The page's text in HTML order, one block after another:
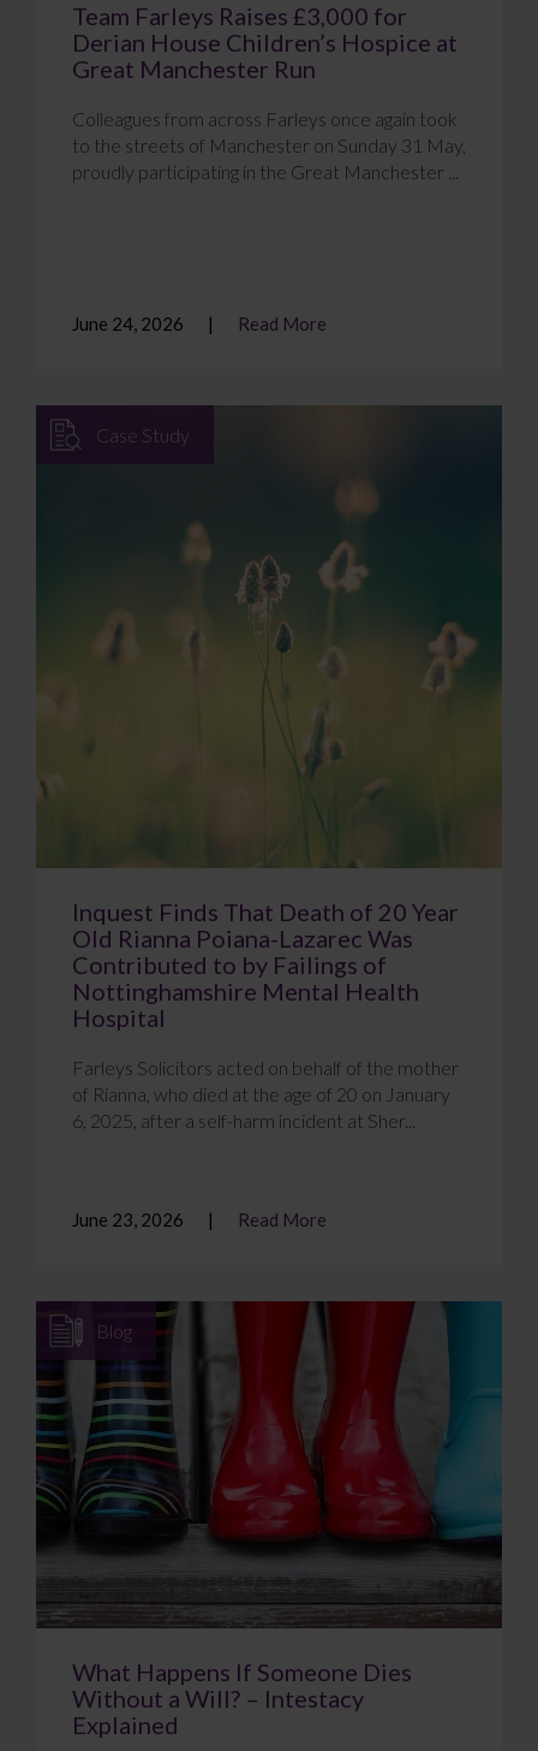
Team Farleys Raises £3,000 for
Derian House Children’s Hospice at
Great Manchester Run
Colleagues from across Farleys once again took
to the streets of Manchester on Sunday 31 May,
proudly participating in the Great Manchester ...
June 24, 2026 Read More
Case Study
Inquest Finds That Death of 20 Year
Old Rianna Poiana-Lazarec Was
Contributed to by Failings of
Nottinghamshire Mental Health
Hospital
Farleys Solicitors acted on behalf of the mother
of Rianna, who died at the age of 20 on January
6, 2025, after a self-harm incident at Sher...
June 23, 2026 Read More
Blog
What Happens If Someone Dies
Without a Will? – Intestacy
Explained